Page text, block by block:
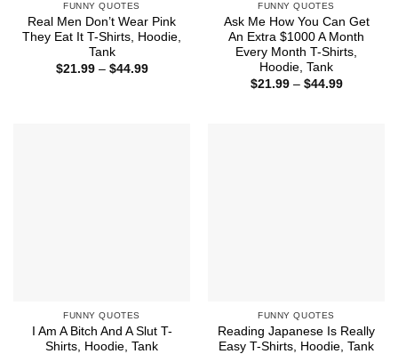
FUNNY QUOTES
Real Men Don’t Wear Pink
They Eat It T-Shirts, Hoodie,
Tank
$21.99 – $44.99Price
FUNNY QUOTES
Ask Me How You Can Get
An Extra $1000 A Month
Every Month T-Shirts,
Hoodie, Tank
$21.99 – $44.99Price
FUNNY QUOTES
I Am A Bitch And A Slut T-
Shirts, Hoodie, Tank
FUNNY QUOTES
Reading Japanese Is Really
Easy T-Shirts, Hoodie, Tank